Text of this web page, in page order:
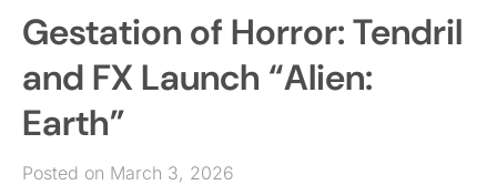
SIGN IN
Gestation of Horror: Tendril
and FX Launch “Alien:
Earth”
Posted on March 3, 2026